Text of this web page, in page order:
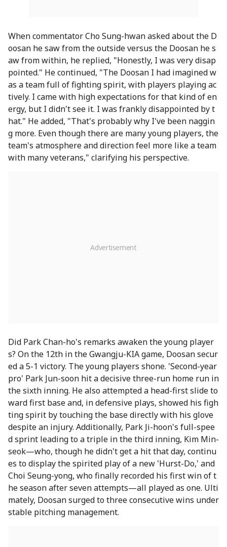
When commentator Cho Sung-hwan asked about the D
oosan he saw from the outside versus the Doosan he s
aw from within, he replied, "Honestly, I was very disap
pointed." He continued, "The Doosan I had imagined w
as a team full of fighting spirit, with players playing ac
tively. I came with high expectations for that kind of en
ergy, but I didn't see it. I was frankly disappointed by t
hat." He added, "That's probably why I've been naggin
g more. Even though there are many young players, the
team's atmosphere and direction feel more like a team
with many veterans," clarifying his perspective.
Did Park Chan-ho's remarks awaken the young player
s? On the 12th in the Gwangju-KIA game, Doosan secur
ed a 5-1 victory. The young players shone. 'Second-year
pro' Park Jun-soon hit a decisive three-run home run in
the sixth inning. He also attempted a head-first slide to
ward first base and, in defensive plays, showed his figh
ting spirit by touching the base directly with his glove
despite an injury. Additionally, Park Ji-hoon's full-spee
d sprint leading to a triple in the third inning, Kim Min-
seok—who, though he didn't get a hit that day, continu
es to display the spirited play of a new 'Hurst-Do,' and
Choi Seung-yong, who finally recorded his first win of t
he season after seven attempts—all played as one. Ulti
mately, Doosan surged to three consecutive wins under
stable pitching management.